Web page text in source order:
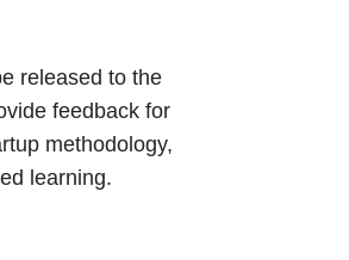
released to the
feedback for
methodology,
learning.